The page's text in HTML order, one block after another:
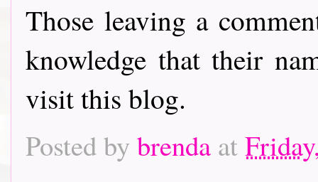
Those leaving a
knowledge that their
visit this blog.
Posted by brenda at